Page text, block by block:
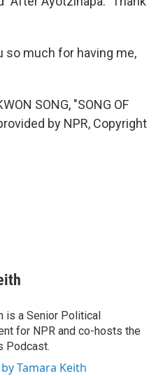
so much for having me,
SONG, "SONG OF
by NPR, Copyright
is a Senior Political
for NPR and co-hosts the
Podcast.
Tamara Keith